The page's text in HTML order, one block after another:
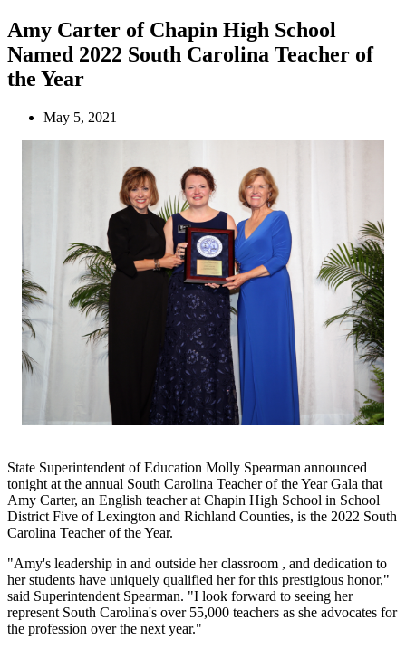
Amy Carter of Chapin High School
Named 2022 South Carolina Teacher of
the Year
May 5, 2021
State Superintendent of Education Molly Spearman announced
tonight at the annual South Carolina Teacher of the Year Gala that
Amy Carter, an English teacher at Chapin High School in School
District Five of Lexington and Richland Counties, is the 2022 South
Carolina Teacher of the Year.
"Amy's leadership in and outside her classroom , and dedication to
her students have uniquely qualified her for this prestigious honor,"
said Superintendent Spearman. "I look forward to seeing her
represent South Carolina's over 55,000 teachers as she advocates for
the profession over the next year."